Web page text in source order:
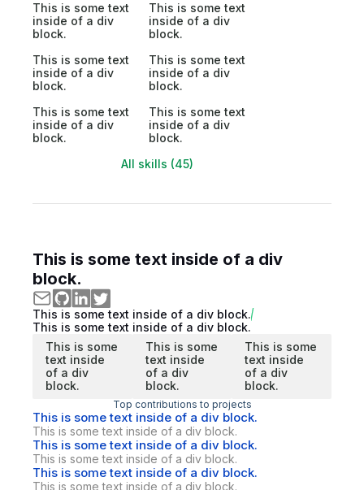
This is some text
inside of a div
block.
This is some text
inside of a div
block.
This is some text
inside of a div
block.
This is some text
inside of a div
block.
This is some text
inside of a div
block.
This is some text
inside of a div
block.
All skills (45)
This is some text inside of a div
block.
This is some text inside of a div block.
This is some text inside of a div block.
This is some
text inside
of a div
block.
This is some
text inside
of a div
block.
This is some
text inside
of a div
block.
Top contributions to projects
This is some text inside of a div block.
This is some text inside of a div block.
This is some text inside of a div block.
This is some text inside of a div block.
This is some text inside of a div block.
This is some text inside of a div block.